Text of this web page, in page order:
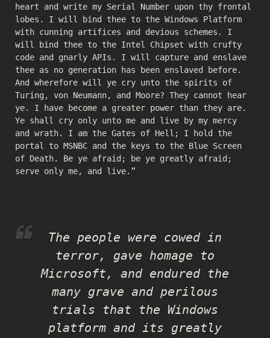
heart and write my Serial Number upon thy frontal
lobes. I will bind thee to the Windows Platform
with cunning artifices and devious schemes. I
will bind thee to the Intel Chipset with crufty
code and gnarly APIs. I will capture and enslave
thee as no generation has been enslaved before.
And wherefore will ye cry unto the spirits of
Turing, von Neumann, and Moore? They cannot hear
ye. I have become a greater power than they are.
Ye shall cry only unto me and live by my mercy
and wrath. I am the Gates of Hell; I hold the
portal to MSNBC and the keys to the Blue Screen
of Death. Be ye afraid; be ye greatly afraid;
serve only me, and live.”
The people were cowed in
terror, gave homage to
Microsoft, and endured the
many grave and perilous
trials that the Windows
platform and its greatly